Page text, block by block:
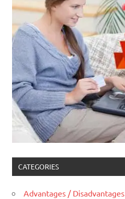
CATEGORIES
Advantages / Disadvantages